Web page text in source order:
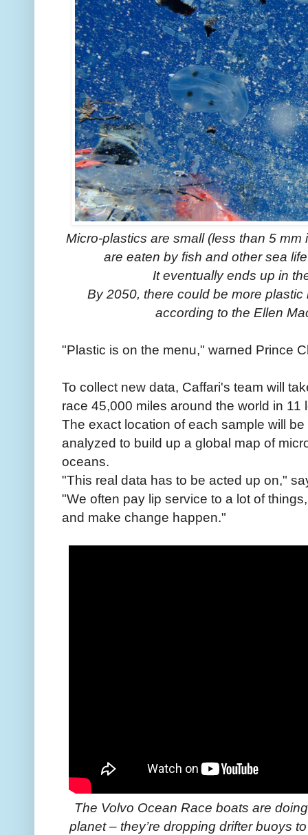
Micro-plastics are small (less than 5
are eaten by fish and other sea
It eventually ends up in
By 2050, there could be more
according to the Ellen
"Plastic is on the menu," warned Prince
To collect new data, Caffari's team will
race 45,000 miles around the world in
The exact location of each sample will
analyzed to build up a global map of
oceans.
"This real data has to be acted up on,"
"We often pay lip service to a lot of
and make change happen."
The Volvo Ocean Race boats are
planet – they’re dropping drifter buoys